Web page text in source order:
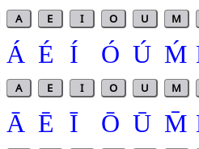
A E I O U M
Á É Í Ó Ú Ḿ
A E I O U M
Ā Ē Ī Ō Ū M̄